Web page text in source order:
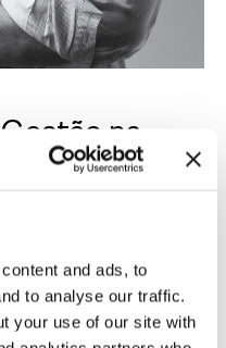
and ads, to
to analyse our traffic.
your use of our site with
na
da Openbook,
a sua visão sobre a
na
o seu valor como um